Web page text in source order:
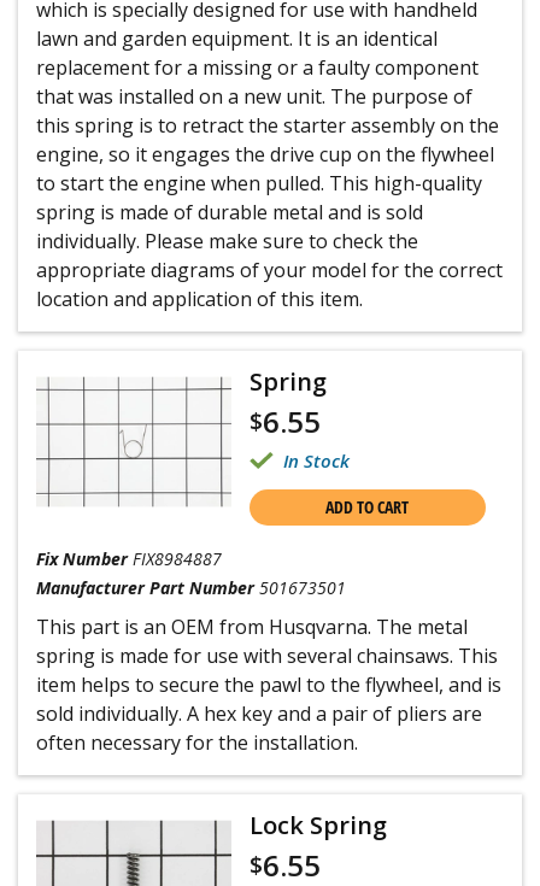
which is specially designed for use with handheld
lawn and garden equipment. It is an identical
replacement for a missing or a faulty component
that was installed on a new unit. The purpose of
this spring is to retract the starter assembly on the
engine, so it engages the drive cup on the flywheel
to start the engine when pulled. This high-quality
spring is made of durable metal and is sold
individually. Please make sure to check the
appropriate diagrams of your model for the correct
location and application of this item.
Spring
$6.55
In Stock
ADD TO CART
Fix Number FIX8984887
Manufacturer Part Number 501673501
This part is an OEM from Husqvarna. The metal
spring is made for use with several chainsaws. This
item helps to secure the pawl to the flywheel, and is
sold individually. A hex key and a pair of pliers are
often necessary for the installation.
Lock Spring
$6.55